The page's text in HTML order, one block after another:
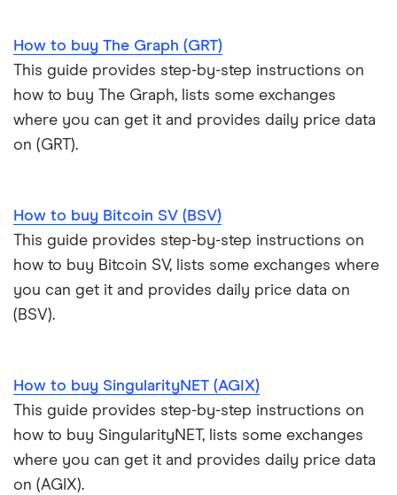
How to buy The Graph (GRT)
This guide provides step-by-step instructions on
how to buy The Graph, lists some exchanges
where you can get it and provides daily price data
on (GRT).
How to buy Bitcoin SV (BSV)
This guide provides step-by-step instructions on
how to buy Bitcoin SV, lists some exchanges where
you can get it and provides daily price data on
(BSV).
How to buy SingularityNET (AGIX)
This guide provides step-by-step instructions on
how to buy SingularityNET, lists some exchanges
where you can get it and provides daily price data
on (AGIX).